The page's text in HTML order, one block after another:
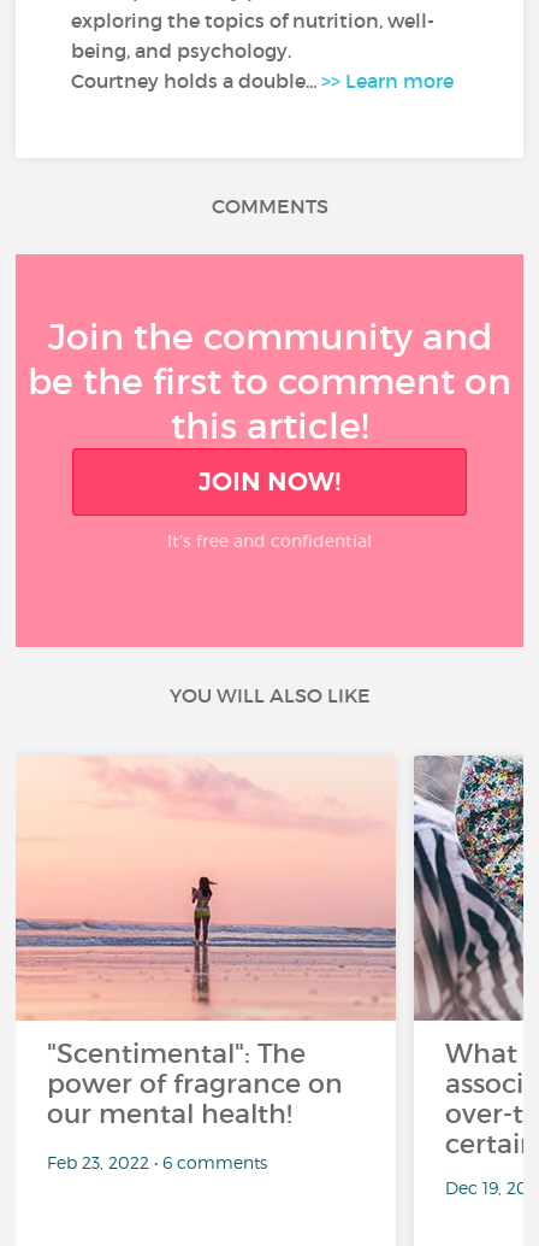
exploring the topics of nutrition, well-
being, and psychology.
Courtney holds a double...>> Learn more
COMMENTS
Join the community and
be the first to comment on
this article!
JOIN NOW!
It’s free and confidential
YOU WILL ALSO LIKE
"Scentimental": The
power of fragrance on
our mental health!
Feb 23, 2022 • 6 comments
What
over-
Dec 19,